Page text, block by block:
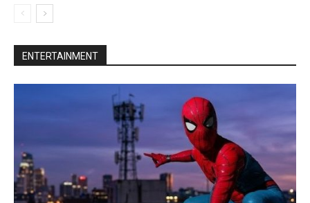
ENTERTAINMENT